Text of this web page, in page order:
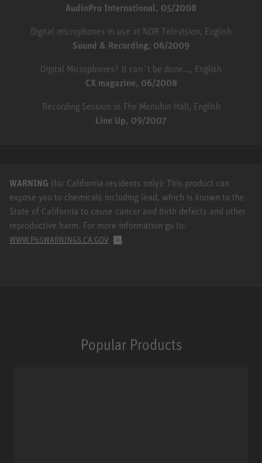
AudioPro International, 05/2008
Digital microphones in use at NDR Television, English
Sound & Recording, 06/2009
Digital Microphones? It can´t be done..., English
CX magazine, 06/2008
Recording Session in The Menuhin Hall, English
Line Up, 09/2007
WARNING (for California residents only): This product can
expose you to chemicals including lead, which is known to the
State of California to cause cancer and birth defects and other
reproductive harm. For more information go to:
WWW.P65WARNINGS.CA.GOV .
Popular Products